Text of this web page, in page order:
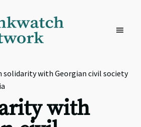
solidarity with Georgian civil society
with